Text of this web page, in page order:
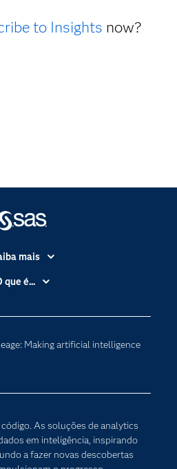
to Insights now?
Making artificial intelligence
As soluções de analytics
em inteligência, inspirando
a fazer novas descobertas
mais
Carreiras
EDUCADORES
Empresa
que é...
em nuvem
das Coisas